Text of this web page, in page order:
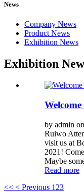
News
Company News
Product News
Exhibition News
Exhibition
by admin
Ruiwo
visit us at
2021!
Maybe
Read more
<< < Previous 1 23